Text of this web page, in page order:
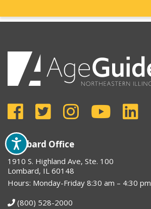
Lombard Office
1910 S. Highland Ave, Ste. 100
Lombard, IL 60148
Hours: Monday-Friday 8:30 am – 4:30 pm
(800) 528-2000